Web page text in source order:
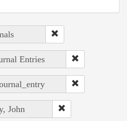
Entries
John